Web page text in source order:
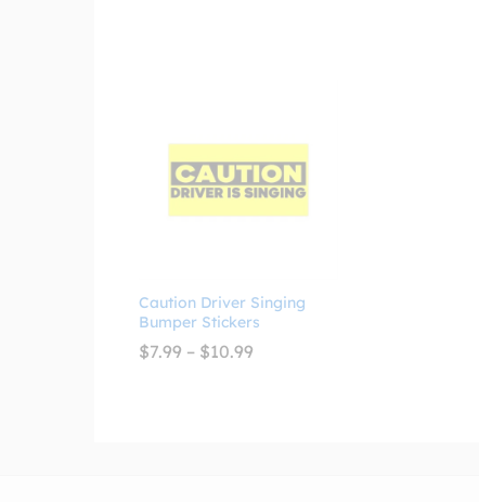
Caution Driver Singing
Bumper Stickers
$7.99 – $10.99